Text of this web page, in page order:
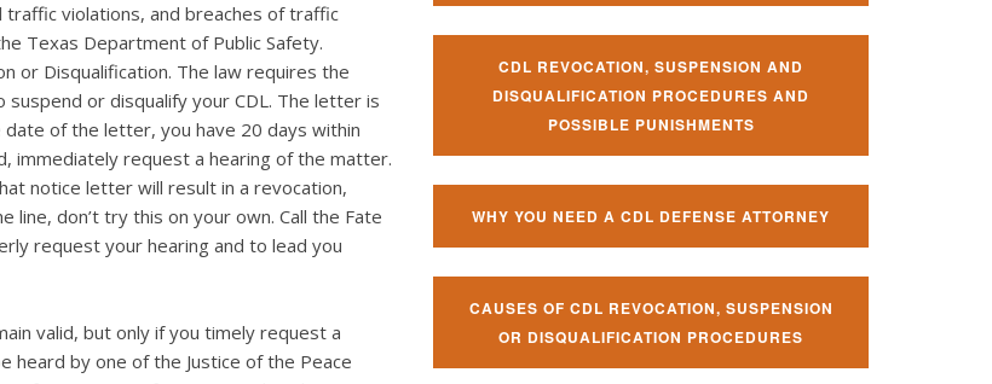
traffic violations, and breaches of traffic
Texas Department of Public Safety.
or Disqualification. The law requires the
or disqualify your CDL. The letter is
of the letter, you have 20 days within
immediately request a hearing of the matter.
notice letter will result in a revocation,
line, don’t try this on your own. Call the Fate
request your hearing and to lead you
valid, but only if you timely request a
heard by one of the Justice of the Peace
CDL REVOCATION, SUSPENSION AND
DISQUALIFICATION PROCEDURES AND
POSSIBLE PUNISHMENTS
WHY YOU NEED A CDL DEFENSE ATTORNEY
CAUSES OF CDL REVOCATION, SUSPENSION
OR DISQUALIFICATION PROCEDURES